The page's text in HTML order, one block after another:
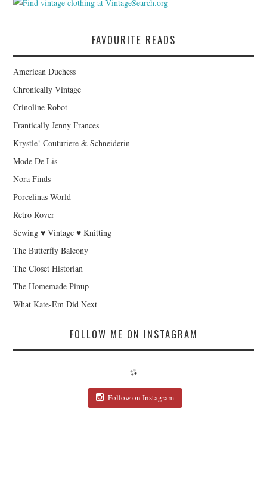
FAVOURITE READS
American Duchess
Chronically Vintage
Crinoline Robot
Frantically Jenny Frances
Krystle! Couturiere & Schneiderin
Mode De Lis
Nora Finds
Porcelinas World
Retro Rover
Sewing ♥ Vintage ♥ Knitting
The Butterfly Balcony
The Closet Historian
The Homemade Pinup
What Kate-Em Did Next
FOLLOW ME ON INSTAGRAM
Follow on Instagram